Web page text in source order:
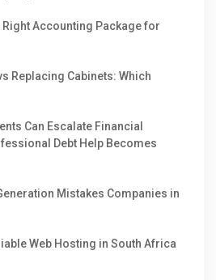
Right Accounting Package for
Replacing Cabinets: Which
Can Escalate Financial
Debt Help Becomes
Mistakes Companies in
Web Hosting in South Africa